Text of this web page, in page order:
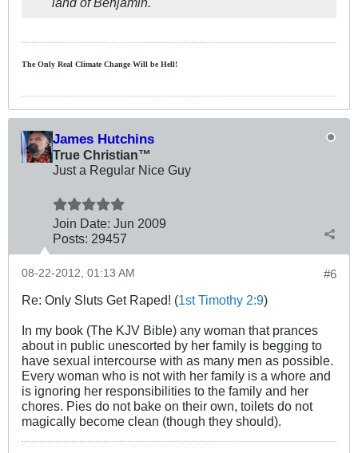
The Only Real ClimateChange Will be Hell!
James Hutchins
True Christian™
Just a Regular Nice Guy
Join Date: Jun 2009
Posts: 29457
#6
08-22-2012, 01:13 AM
Re: Only Sluts Get Raped! (1st Timothy 2:9)
In my book (The KJV Bible) any woman that prances
about in public unescorted by her family is begging to
have sexual intercourse with as many men as possible.
Every woman who is not with her family is a whore and
is ignoring her responsibilities to the family and her
chores. Pies do not bake on their own, toilets do not
magically become clean (though they should).